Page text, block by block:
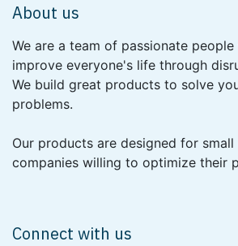
About us
We are a team of passionate
improve everyone's life through
We build great products to solve
problems.
Our products are designed for
companies willing to optimize their
Connect with us